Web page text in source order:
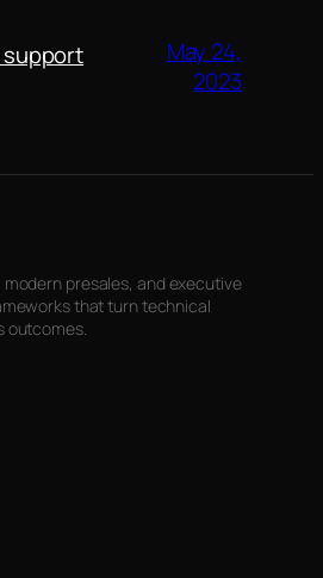
support
May 24,
2023
presales, and executive
that turn technical
outcomes.